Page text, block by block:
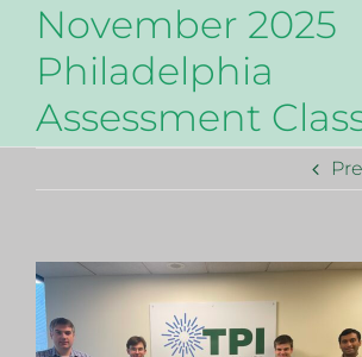
November 2025
Philadelphia
Assessment